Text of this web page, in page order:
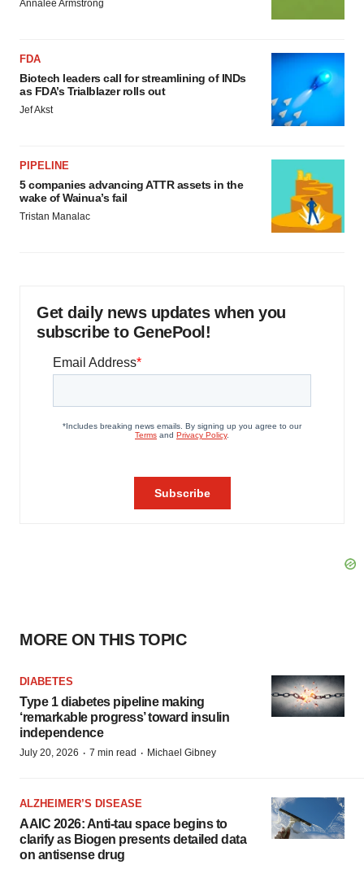
Annalee Armstrong
FDA
Biotech leaders call for streamlining of INDs
as FDA’s Trialblazer rolls out
Jef Akst
PIPELINE
5 companies advancing ATTR assets in the
wake of Wainua’s fail
Tristan Manalac
Get daily news updates when you
subscribe to GenePool!
MORE ON THIS TOPIC
DIABETES
Type 1 diabetes pipeline making
‘remarkable progress’ toward insulin
independence
July 20, 2026 · 7 min read · Michael Gibney
ALZHEIMER’S DISEASE
AAIC 2026: Anti-tau space begins to
clarify as Biogen presents detailed data
on antisense drug